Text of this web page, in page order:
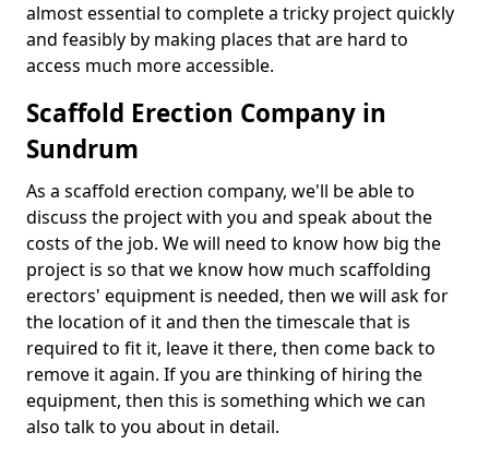
almost essential to complete a tricky project quickly
and feasibly by making places that are hard to
access much more accessible.
Scaffold Erection Company in
Sundrum
As a scaffold erection company, we'll be able to
discuss the project with you and speak about the
costs of the job. We will need to know how big the
project is so that we know how much scaffolding
erectors' equipment is needed, then we will ask for
the location of it and then the timescale that is
required to fit it, leave it there, then come back to
remove it again. If you are thinking of hiring the
equipment, then this is something which we can
also talk to you about in detail.